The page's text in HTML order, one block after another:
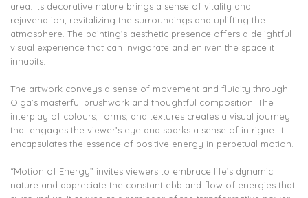
area. Its decorative nature brings a sense of vitality and
rejuvenation, revitalizing the surroundings and uplifting the
atmosphere. The painting’s aesthetic presence offers a delightful
visual experience that can invigorate and enliven the space it
inhabits.
The artwork conveys a sense of movement and fluidity through
Olga’s masterful brushwork and thoughtful composition. The
interplay of colours, forms, and textures creates a visual journey
that engages the viewer’s eye and sparks a sense of intrigue. It
encapsulates the essence of positive energy in perpetual motion.
“Motion of Energy” invites viewers to embrace life’s dynamic
nature and appreciate the constant ebb and flow of energies that